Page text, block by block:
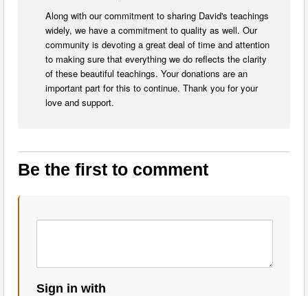
Along with our commitment to sharing David's teachings
widely, we have a commitment to quality as well. Our
community is devoting a great deal of time and attention
to making sure that everything we do reflects the clarity
of these beautiful teachings. Your donations are an
important part for this to continue. Thank you for your
love and support.
Be the first to comment
Sign in with